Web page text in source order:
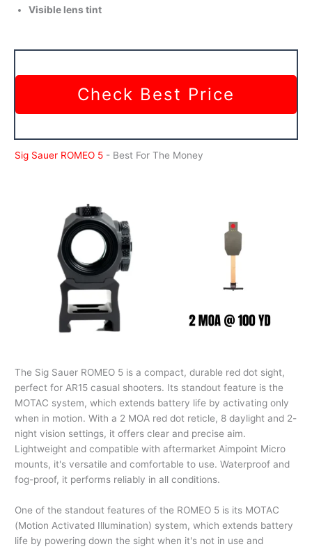
Visible lens tint
Check Best Price
Sig Sauer ROMEO 5 - Best For The Money
The Sig Sauer ROMEO 5 is a compact, durable red dot sight,
perfect for AR15 casual shooters. Its standout feature is the
MOTAC system, which extends battery life by activating only
when in motion. With a 2 MOA red dot reticle, 8 daylight and 2-
night vision settings, it offers clear and precise aim.
Lightweight and compatible with aftermarket Aimpoint Micro
mounts, it's versatile and comfortable to use. Waterproof and
fog-proof, it performs reliably in all conditions.
One of the standout features of the ROMEO 5 is its MOTAC
(Motion Activated Illumination) system, which extends battery
life by powering down the sight when it's not in use and